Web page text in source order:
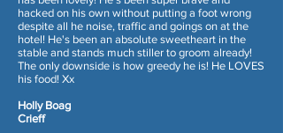
hacked on his own without putting a foot wrong
despite all he noise, traffic and goings on at the
hotel! He's been an absolute sweetheart in the
stable and stands much stiller to groom already!
The only downside is how greedy he is! He LOVES
his food! Xx
Holly Boag
Crieff